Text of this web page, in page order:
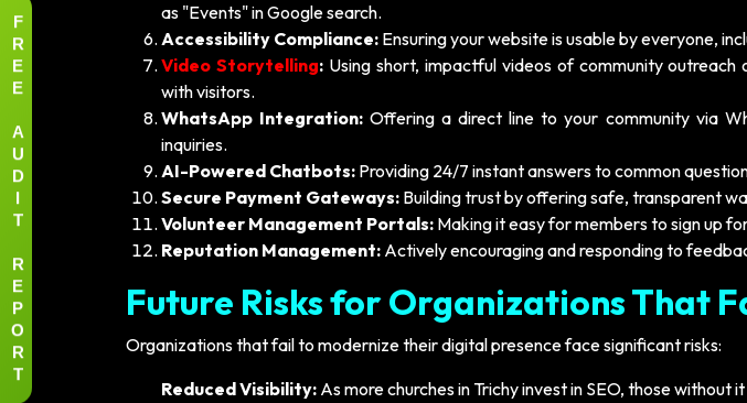
as "Events" in Google search.
Accessibility Compliance: Ensuring your website is usable by everyone,
Video Storytelling:Using short, impactful videos of community outreach
with visitors.
WhatsApp Integration: Offering a direct line to your community via
inquiries.
AI-Powered Chatbots: Providing 24/7 instant answers to common
Secure Payment Gateways: Building trust by offering safe, transparent
Volunteer Management Portals: Making it easy for members to sign up
Reputation Management: Actively encouraging and responding to
Future Risks for Organizations That
Organizations that fail to modernize their digital presence face significant risks:
Reduced Visibility: As more churches in Trichy invest in SEO, those without
F
R
E
E
A
U
D
I
T
R
E
P
O
R
T